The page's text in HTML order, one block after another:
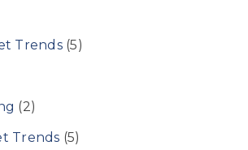
Trends(5)
(2)
Trends (5)